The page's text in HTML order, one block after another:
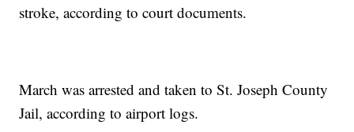
stroke, according to court documents.
March was arrested and taken to St. Joseph County
Jail, according to airport logs.